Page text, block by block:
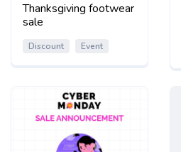
Thanksgiving footwear
sale
Discount Event